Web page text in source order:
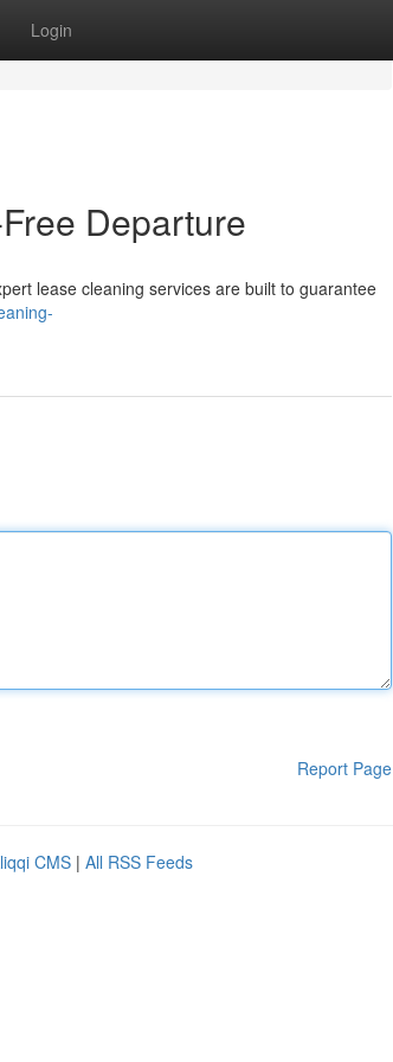
Login
Departure
lease cleaning services are built to guarantee
Report Page
CMS | All RSS Feeds